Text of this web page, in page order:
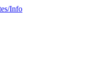
Info